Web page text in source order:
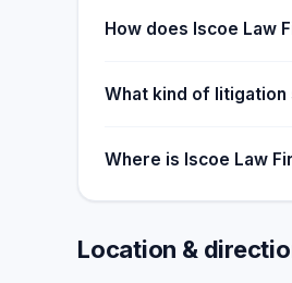
How does Iscoe Law
What kind of
Where is Iscoe Law
Location &